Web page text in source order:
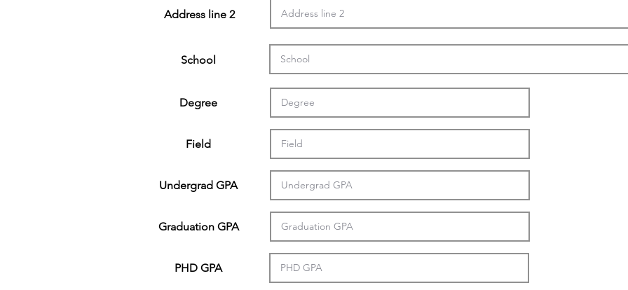
Address line 2
School
Degree
Field
Undergrad GPA
Graduation GPA
PHD GPA